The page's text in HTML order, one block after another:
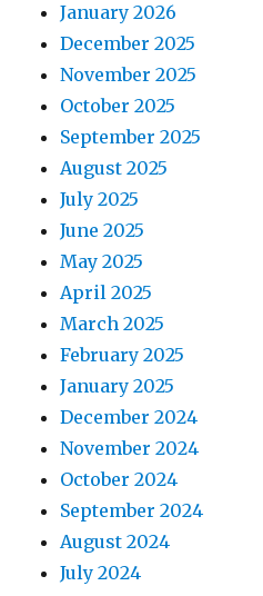
January 2026
December 2025
November 2025
October 2025
September 2025
August 2025
July 2025
June 2025
May 2025
April 2025
March 2025
February 2025
January 2025
December 2024
November 2024
October 2024
September 2024
August 2024
July 2024